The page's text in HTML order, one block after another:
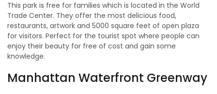
This park is free for families which is located in the World
Trade Center. They offer the most delicious food,
restaurants, artwork and 5000 square feet of open plaza
for visitors. Perfect for the tourist spot where people can
enjoy their beauty for free of cost and gain some
knowledge.
Manhattan Waterfront Greenway